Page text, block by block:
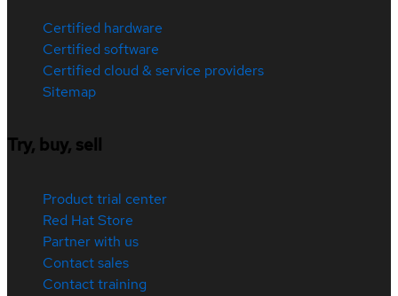
Certified hardware
Certified software
Certified cloud & service providers
Sitemap
Try, buy, sell
Product trial center
Red Hat Store
Partner with us
Contact sales
Contact training